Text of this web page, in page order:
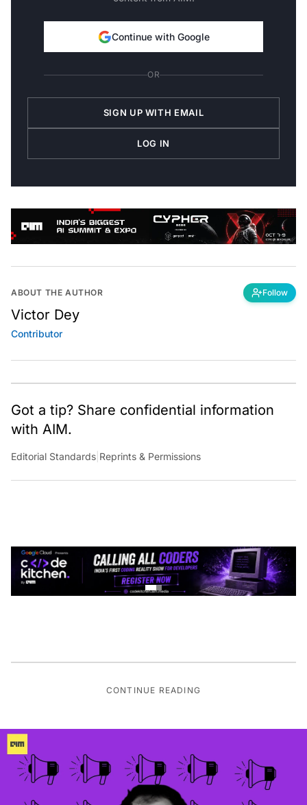
Continue with Google
OR
SIGN UP WITH EMAIL
LOG IN
ABOUT THE AUTHOR Follow
Victor Dey
Contributor
Got a tip? Share confidential information
with AIM.
Editorial Standards |Reprints & Permissions
CONTINUE READING